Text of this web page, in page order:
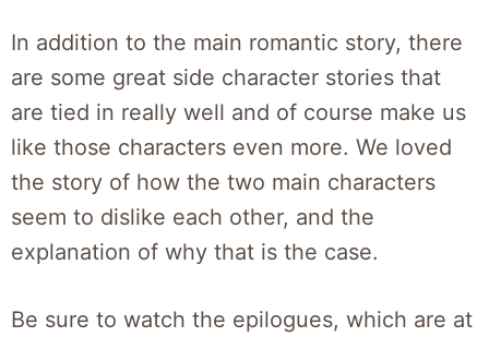
In addition to the main romantic story, there
are some great side character stories that
are tied in really well and of course make us
like those characters even more. We loved
the story of how the two main characters
seem to dislike each other, and the
explanation of why that is the case.
Be sure to watch the epilogues, which are at